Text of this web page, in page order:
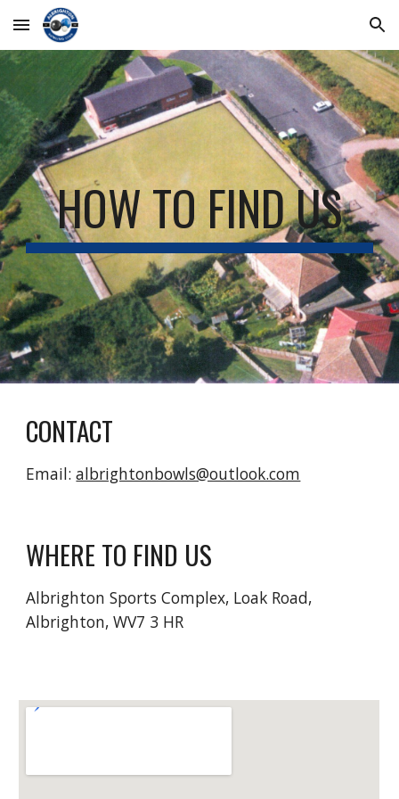
Skip to main content Skip to navigation
HOW TO FIND US
CONTACT
Email:albrightonbowls@outlook.com
WHERE TO FIND US
Albrighton Sports Complex, Loak Road,
Albrighton, WV7 3 HR